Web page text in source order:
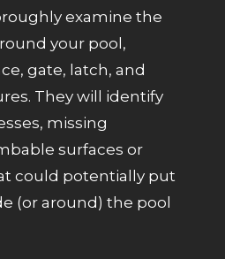
examine the
your pool,
gate, latch, and
They will identify
missing
surfaces or
could potentially put
(or around) the pool